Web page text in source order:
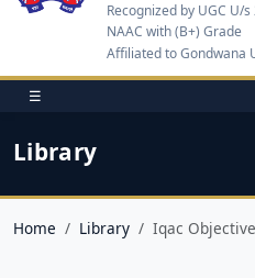
Recognized by UGC U/
NAAC with (B+) Grade
Affiliated to Gondwana
☰
Library
Home Library Iqac